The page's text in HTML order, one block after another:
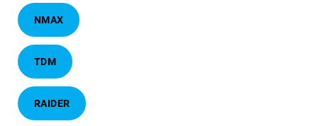
NMAX
TDM
RAIDER